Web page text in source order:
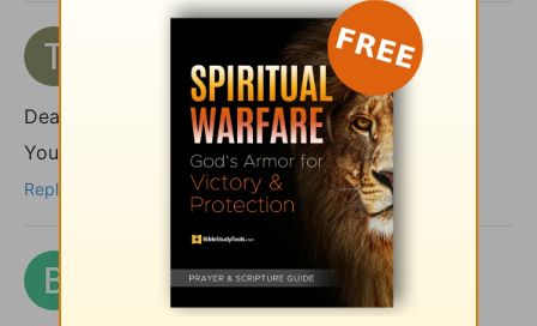
2 months ago
Dear shalom,
You took the words right out of my mouth!
Reply
benford